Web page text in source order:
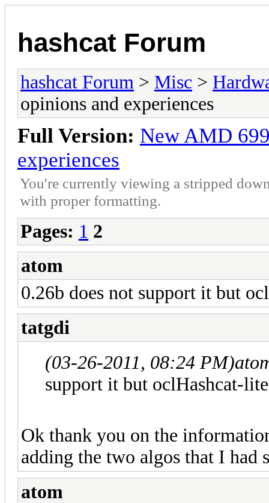
hashcat Forum
hashcat Forum > Misc >
opinions and experiences
Full Version: New AMD
experiences
You're currently viewing a stripped
with proper formatting.
Pages: 1 2
atom
0.26b does not support it but
tatgdi
(03-26-2011, 08:24 PM)
support it but oclHashcat-
Ok thank you on the
adding the two algos that I had
atom